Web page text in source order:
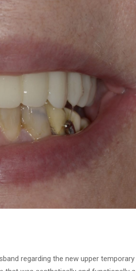
regarding the new upper temporary